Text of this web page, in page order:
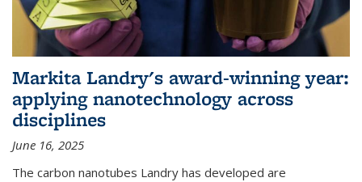
Markita Landry's award-winning year:
applying nanotechnology across
disciplines
June 16, 2025
The carbon nanotubes Landry has developed are